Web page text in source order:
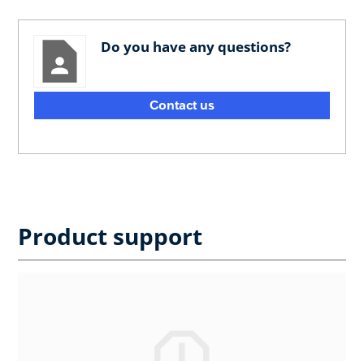
Do you have any questions?
Contact us
Product support